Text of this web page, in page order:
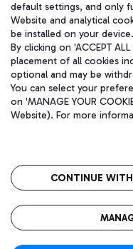
Aeroporti di Roma S.p.A. -
coordination activities by
Fiscal code 13032990155
fully paid -up
default settings, and only
Website and analytical
be installed on your device.
By clicking on 'ACCEPT
placement of all cookies
optional and may be
You can select your
on 'MANAGE YOUR
Website). For more
CONTINUE